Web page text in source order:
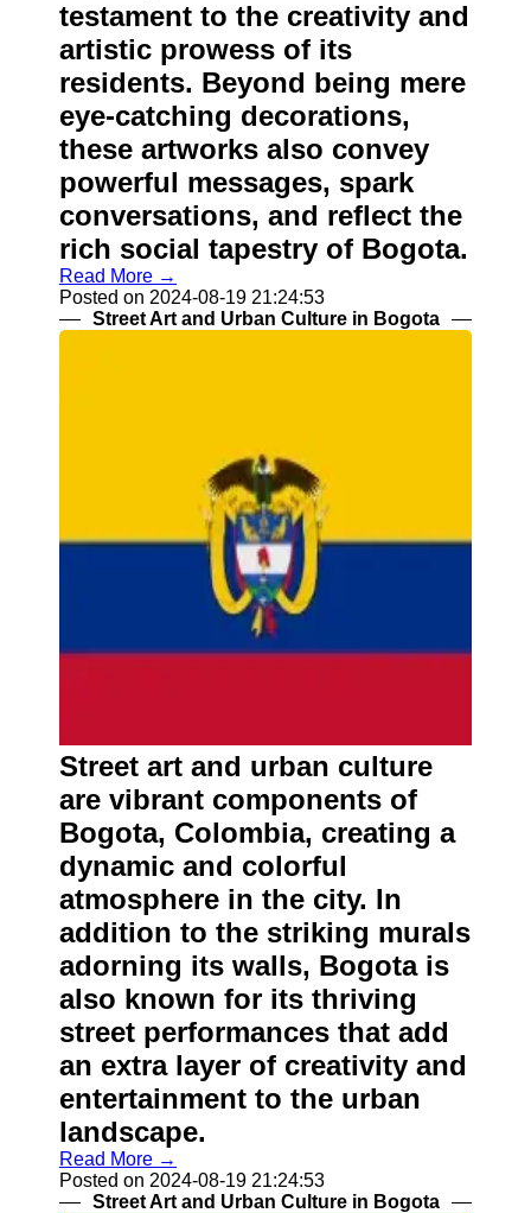
testament to the creativity and
artistic prowess of its
residents. Beyond being mere
eye-catching decorations,
these artworks also convey
powerful messages, spark
conversations, and reflect the
rich social tapestry of Bogota.
Read More →
Posted on 2024-08-19 21:24:53
Street Art and Urban Culture in Bogota
Street art and urban culture
are vibrant components of
Bogota, Colombia, creating a
dynamic and colorful
atmosphere in the city. In
addition to the striking murals
adorning its walls, Bogota is
also known for its thriving
street performances that add
an extra layer of creativity and
entertainment to the urban
landscape.
Read More →
Posted on 2024-08-19 21:24:53
Street Art and Urban Culture in Bogota